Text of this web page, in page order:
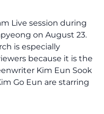
Live session during
on August 23.
is especially
because it is the
Kim Eun Sook
Go Eun are starring